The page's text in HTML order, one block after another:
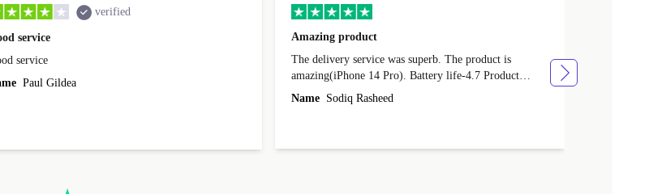
verified
service
service
Paul Gildea
Amazing product
The delivery service was superb. The product is
amazing(iPhone 14 Pro). Battery life-4.7 Product
condition-4.9 Quality-4.7 Value for money-4.7
Name Sodiq Rasheed